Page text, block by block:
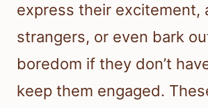
express their excitement,
strangers, or even bark
boredom if they don’t
keep them engaged.